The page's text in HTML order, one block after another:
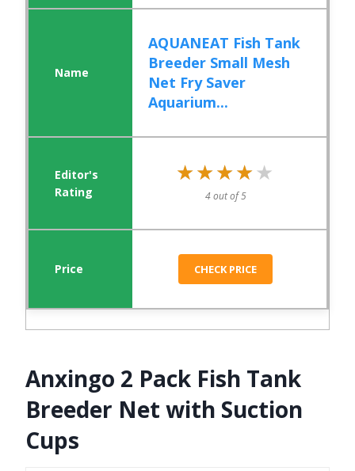
AQUANEAT Fish Tank
Breeder Small Mesh
Net Fry Saver
Aquarium...
★★★★★
★★★★★
4 out of 5
CHECK PRICE
Anxingo 2 Pack Fish Tank
Breeder Net with Suction
Cups